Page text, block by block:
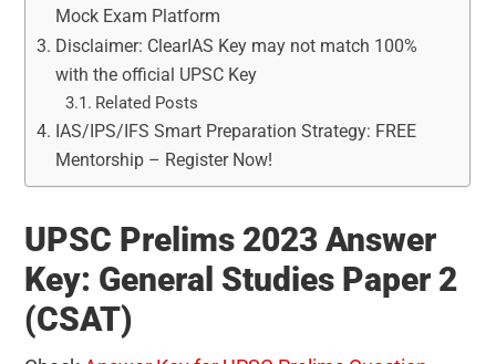
Mock Exam Platform
Disclaimer: ClearIAS Key may not match 100%
with the official UPSC Key
Related Posts
IAS/IPS/IFS Smart Preparation Strategy: FREE
Mentorship – Register Now!
UPSC Prelims 2023 Answer
Key: General Studies Paper 2
(CSAT)